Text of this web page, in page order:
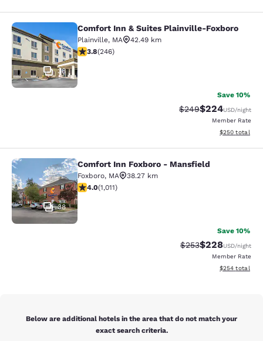
Comfort Inn & Suites Plainville-
38
Comfort Inn & Suites Plainville-Foxboro
Plainville, MA
42.49 km
3.8 stars rating. Good. 246 reviews
3.8(246)
Save 10%
Strikethrough Rate:
$249Discounted
$224USD/night
Member Rate
View
$250 total
Comfort Inn Foxboro - Mansfield
38
Comfort Inn Foxboro - Mansfield
Foxboro, MA
38.27 km
3.99 stars rating. Good. 1011 reviews
4.0(1,011)
Save 10%
Strikethrough Rate:
$253Discounted
$228USD/night
Member Rate
View
$254 total
Below are additional hotels in the area that do not match your
exact search criteria.